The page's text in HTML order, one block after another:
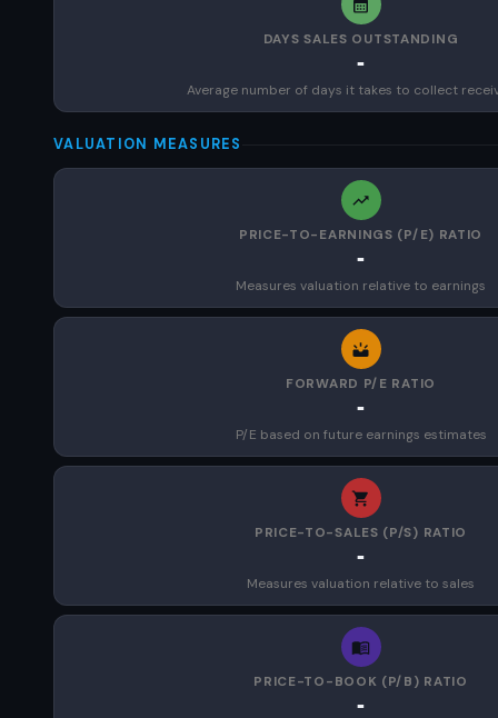
DAYS SALES OUTSTANDING
-
Average number of days it takes to collect
VALUATION MEASURES
PRICE-TO-EARNINGS (P/E) RATIO
-
Measures valuation relative to earnings
FORWARD P/E RATIO
-
P/E based on future earnings estimates
PRICE-TO-SALES (P/S) RATIO
-
Measures valuation relative to sales
PRICE-TO-BOOK (P/B) RATIO
-